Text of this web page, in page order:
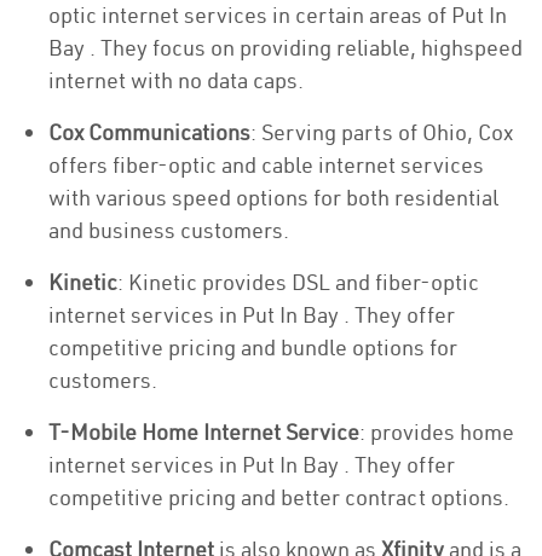
optic internet services in certain areas of Put In
Bay . They focus on providing reliable, highspeed
internet with no data caps.
Cox Communications: Serving parts of Ohio, Cox
offers fiber-optic and cable internet services
with various speed options for both residential
and business customers.
Kinetic: Kinetic provides DSL and fiber-optic
internet services in Put In Bay . They offer
competitive pricing and bundle options for
customers.
T-Mobile Home Internet Service: provides home
internet services in Put In Bay . They offer
competitive pricing and better contract options.
Comcast Internet is also known as Xfinity and is a